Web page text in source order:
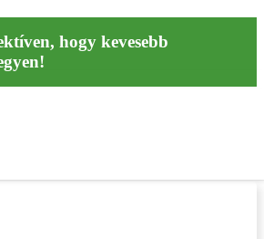
hogy kevesebb